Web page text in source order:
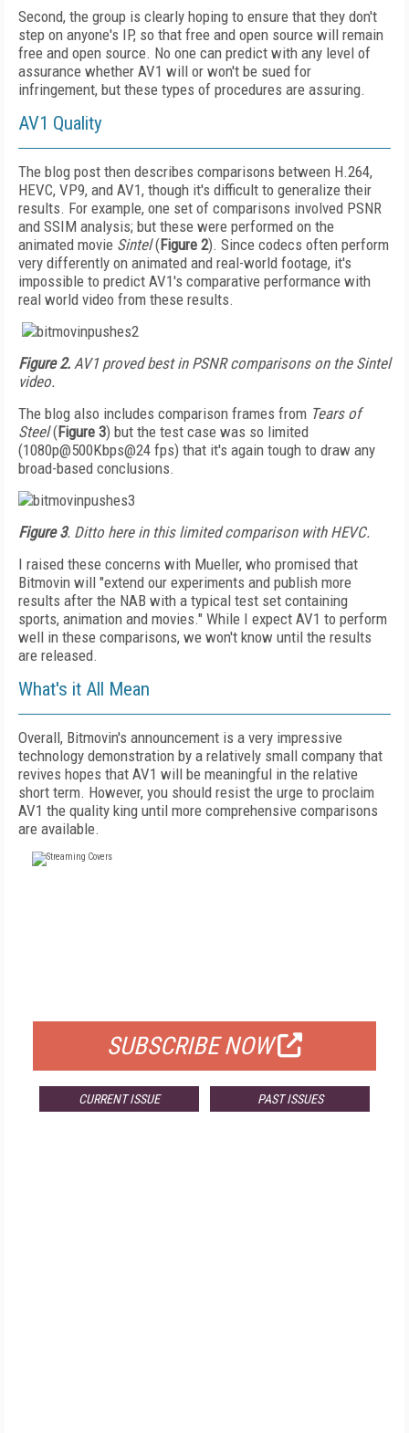
Second, the group is clearly hoping to ensure that they don't
step on anyone's IP, so that free and open source will remain
free and open source. No one can predict with any level of
assurance whether AV1 will or won't be sued for
infringement, but these types of procedures are assuring.
AV1 Quality
The blog post then describes comparisons between H.264,
HEVC, VP9, and AV1, though it's difficult to generalize their
results. For example, one set of comparisons involved PSNR
and SSIM analysis; but these were performed on the
animated movie Sintel(Figure 2). Since codecs often perform
very differently on animated and real-world footage, it's
impossible to predict AV1's comparative performance with
real world video from these results.
Figure 2. AV1 proved best in PSNR comparisons on the Sintel
video.
The blog also includes comparison frames from Tears of
Steel(Figure 3) but the test case was so limited
(1080p@500Kbps@24 fps) that it's again tough to draw any
broad-based conclusions.
Figure 3. Ditto here in this limited comparison with HEVC.
I raised these concerns with Mueller, who promised that
Bitmovin will "extend our experiments and publish more
results after the NAB with a typical test set containing
sports, animation and movies." While I expect AV1 to perform
well in these comparisons, we won't know until the results
are released.
What's it All Mean
Overall, Bitmovin's announcement is a very impressive
technology demonstration by a relatively small company that
revives hopes that AV1 will be meaningful in the relative
short term. However, you should resist the urge to proclaim
AV1 the quality king until more comprehensive comparisons
are available.
SUBSCRIBE NOW
CURRENT ISSUE PAST ISSUES